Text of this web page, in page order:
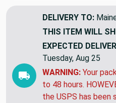
DELIVERY TO:
THIS ITEM WILL
EXPECTED
Tuesday, Aug 25
WARNING: Your
to 48 hours.
the USPS has been